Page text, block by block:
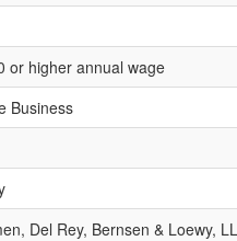
or higher annual wage
Business
Del Rey, Bernsen & Loewy,